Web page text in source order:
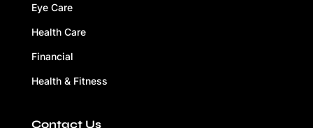
Eye Care
Health Care
Financial
Health & Fitness
Contact Us